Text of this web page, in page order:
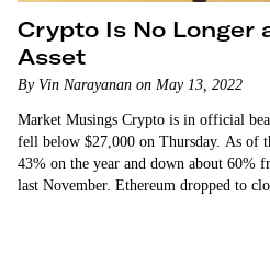
Crypto Is No Longer
Asset
By Vin Narayanan on May 13, 2022
Market Musings Crypto is in official
fell below $27,000 on Thursday. As of
43% on the year and down about 60%
last November. Ethereum dropped to